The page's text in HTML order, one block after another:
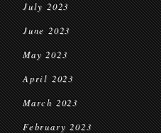
July 2023
June 2023
May 2023
April 2023
March 2023
February 2023